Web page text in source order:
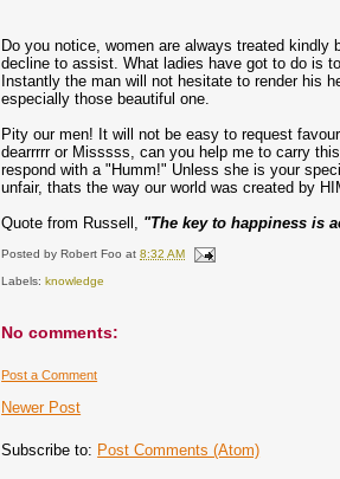
Do you notice, women are always treated
decline to assist. What ladies have got to do is
Instantly the man will not hesitate to render his
especially those beautiful one.
Pity our men! It will not be easy to request
dearrrrr or Misssss, can you help me to carry
respond with a "Humm!" Unless she is your
unfair, thats the way our world was created by
Quote from Russell, "The key to happiness is
Posted byRobert Foo at8:32 AM
Labels: knowledge
No comments:
Post a Comment
Newer Post
Subscribe to: Post Comments (Atom)